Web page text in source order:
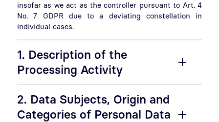
insofar as we act as the controller pursuant to Art. 4
No. 7 GDPR due to a deviating constellation in
individual cases.
1. Description of the
Processing Activity
2. Data Subjects, Origin and
Categories of Personal Data